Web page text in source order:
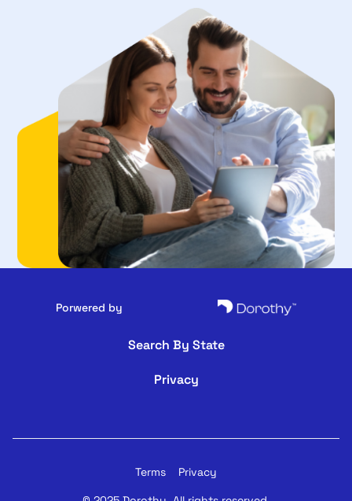
Porwered by
Search By State
Privacy
Terms Privacy